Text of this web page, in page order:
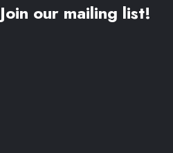
Join our mailing list!